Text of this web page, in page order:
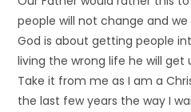
people will not change and we
God is about getting people
living the wrong life he will get
Take it from me as I am a
the last few years the way I